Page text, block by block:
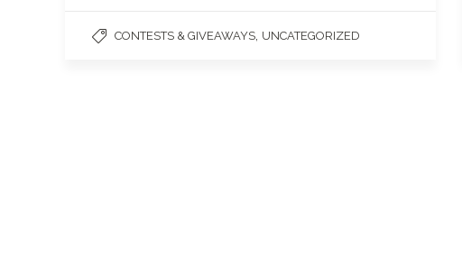
CONTESTS & GIVEAWAYS UNCATEGORIZED